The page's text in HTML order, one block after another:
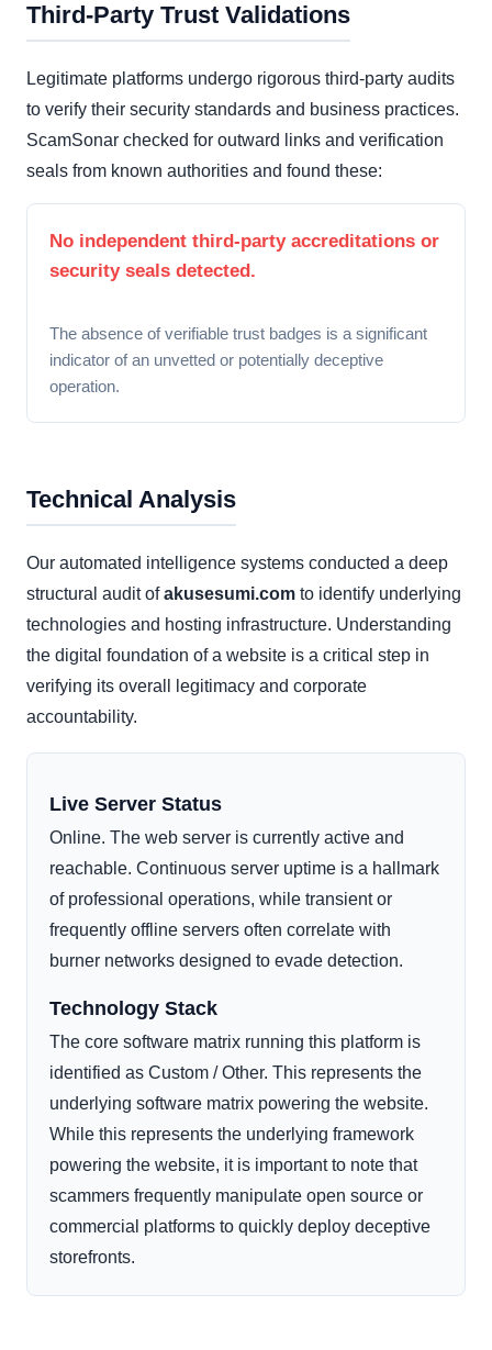
Third-Party Trust Validations
Legitimate platforms undergo rigorous third-party audits
to verify their security standards and business practices.
ScamSonar checked for outward links and verification
seals from known authorities and found these:
No independent third-party accreditations or
security seals detected.
The absence of verifiable trust badges is a significant
indicator of an unvetted or potentially deceptive
operation.
Technical Analysis
Our automated intelligence systems conducted a deep
structural audit ofakusesumi.com to identify underlying
technologies and hosting infrastructure. Understanding
the digital foundation of a website is a critical step in
verifying its overall legitimacy and corporate
accountability.
Live Server Status
Online. The web server is currently active and
reachable. Continuous server uptime is a hallmark
of professional operations, while transient or
frequently offline servers often correlate with
burner networks designed to evade detection.
Technology Stack
The core software matrix running this platform is
identified as Custom / Other. This represents the
underlying software matrix powering the website.
While this represents the underlying framework
powering the website, it is important to note that
scammers frequently manipulate open source or
commercial platforms to quickly deploy deceptive
storefronts.